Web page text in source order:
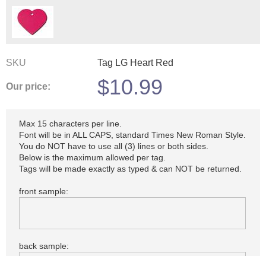
SKU Tag LG Heart Red
Our price: $10.99
Max 15 characters per line.
Font will be in ALL CAPS, standard Times New Roman Style.
You do NOT have to use all (3) lines or both sides.
Below is the maximum allowed per tag.
Tags will be made exactly as typed & can NOT be returned.
front sample:
back sample: